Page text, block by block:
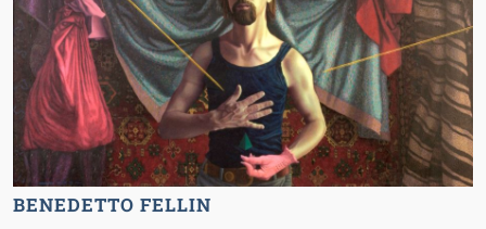
BENEDETTO FELLIN